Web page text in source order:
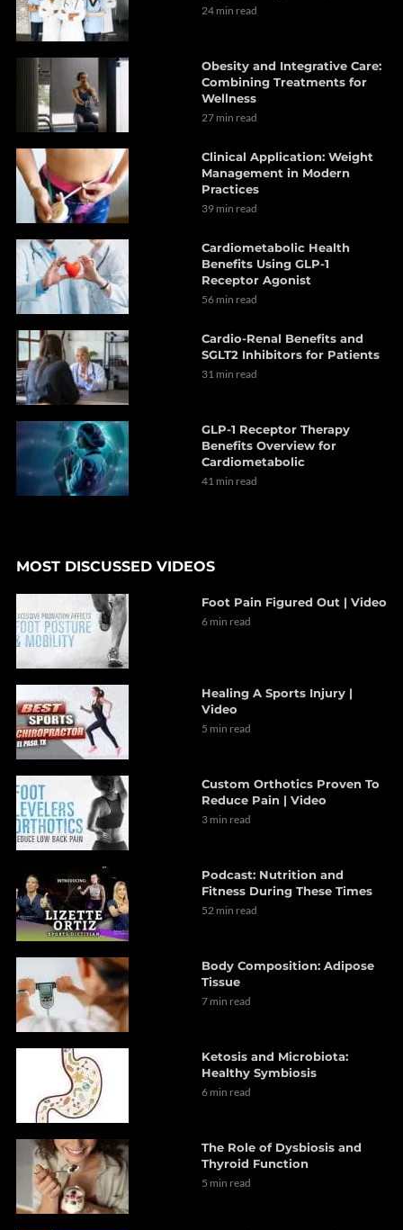
24 min read
Obesity and Integrative Care:
Combining Treatments for
Wellness
27 min read
Clinical Application: Weight
Management in Modern
Practices
39 min read
Cardiometabolic Health
Benefits Using GLP-1
Receptor Agonist
56 min read
Cardio-Renal Benefits and
SGLT2 Inhibitors for Patients
31 min read
GLP-1 Receptor Therapy
Benefits Overview for
Cardiometabolic
41 min read
MOST DISCUSSED VIDEOS
Foot Pain Figured Out | Video
6 min read
Healing A Sports Injury |
Video
5 min read
Custom Orthotics Proven To
Reduce Pain | Video
3 min read
Podcast: Nutrition and
Fitness During These Times
52 min read
Body Composition: Adipose
Tissue
7 min read
Ketosis and Microbiota:
Healthy Symbiosis
6 min read
The Role of Dysbiosis and
Thyroid Function
5 min read